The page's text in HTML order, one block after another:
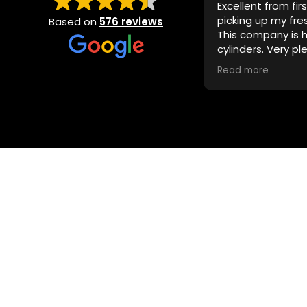
Based on 576 reviews
Excellent from
picking up my
This company is
cylinders. Very
detail. I’ll be back!
Read more